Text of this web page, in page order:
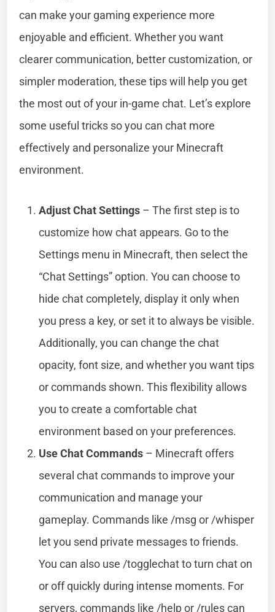
can make your gaming experience more
enjoyable and efficient. Whether you want
clearer communication, better customization, or
simpler moderation, these tips will help you get
the most out of your in-game chat. Let’s explore
some useful tricks so you can chat more
effectively and personalize your Minecraft
environment.
Adjust Chat Settings – The first step is to
customize how chat appears. Go to the
Settings menu in Minecraft, then select the
“Chat Settings” option. You can choose to
hide chat completely, display it only when
you press a key, or set it to always be visible.
Additionally, you can change the chat
opacity, font size, and whether you want tips
or commands shown. This flexibility allows
you to create a comfortable chat
environment based on your preferences.
Use Chat Commands – Minecraft offers
several chat commands to improve your
communication and manage your
gameplay. Commands like /msg or /whisper
let you send private messages to friends.
You can also use /togglechat to turn chat on
or off quickly during intense moments. For
servers, commands like /help or /rules can